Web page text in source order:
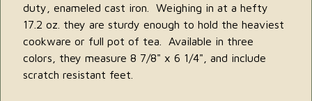
duty, enameled cast iron. Weighing in at a hefty
17.2 oz. they are sturdy enough to hold the heaviest
cookware or full pot of tea. Available in three
colors, they measure 8 7/8" x 6 1/4", and include
scratch resistant feet.